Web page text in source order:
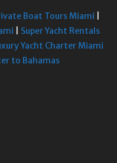
Boat Tours Miami
Super Yacht Rentals
Yacht Charter Miami
to Bahamas